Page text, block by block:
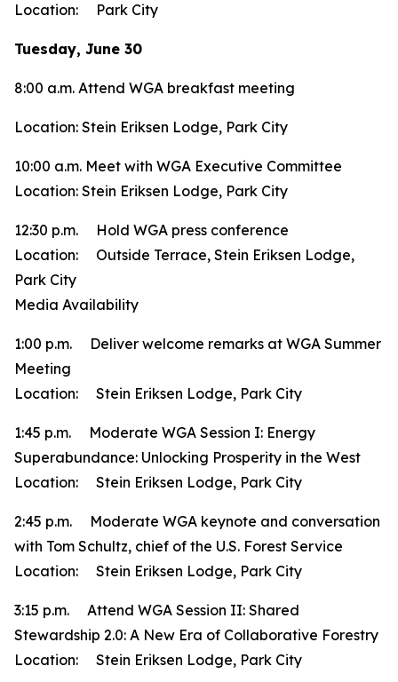
Location: Park City
Tuesday, June 30
8:00 a.m. Attend WGA breakfast meeting
Location: Stein Eriksen Lodge, Park City
10:00 a.m. Meet with WGA Executive Committee
Location: Stein Eriksen Lodge, Park City
12:30 p.m. Hold WGA press conference
Location: Outside Terrace, Stein Eriksen Lodge,
Park City
Media Availability
1:00 p.m. Deliver welcome remarks at WGA Summer
Meeting
Location: Stein Eriksen Lodge, Park City
1:45 p.m. Moderate WGA Session I: Energy
Superabundance: Unlocking Prosperity in the West
Location: Stein Eriksen Lodge, Park City
2:45 p.m. Moderate WGA keynote and conversation
with Tom Schultz, chief of the U.S. Forest Service
Location: Stein Eriksen Lodge, Park City
3:15 p.m. Attend WGA Session II: Shared
Stewardship 2.0: A New Era of Collaborative Forestry
Location: Stein Eriksen Lodge, Park City